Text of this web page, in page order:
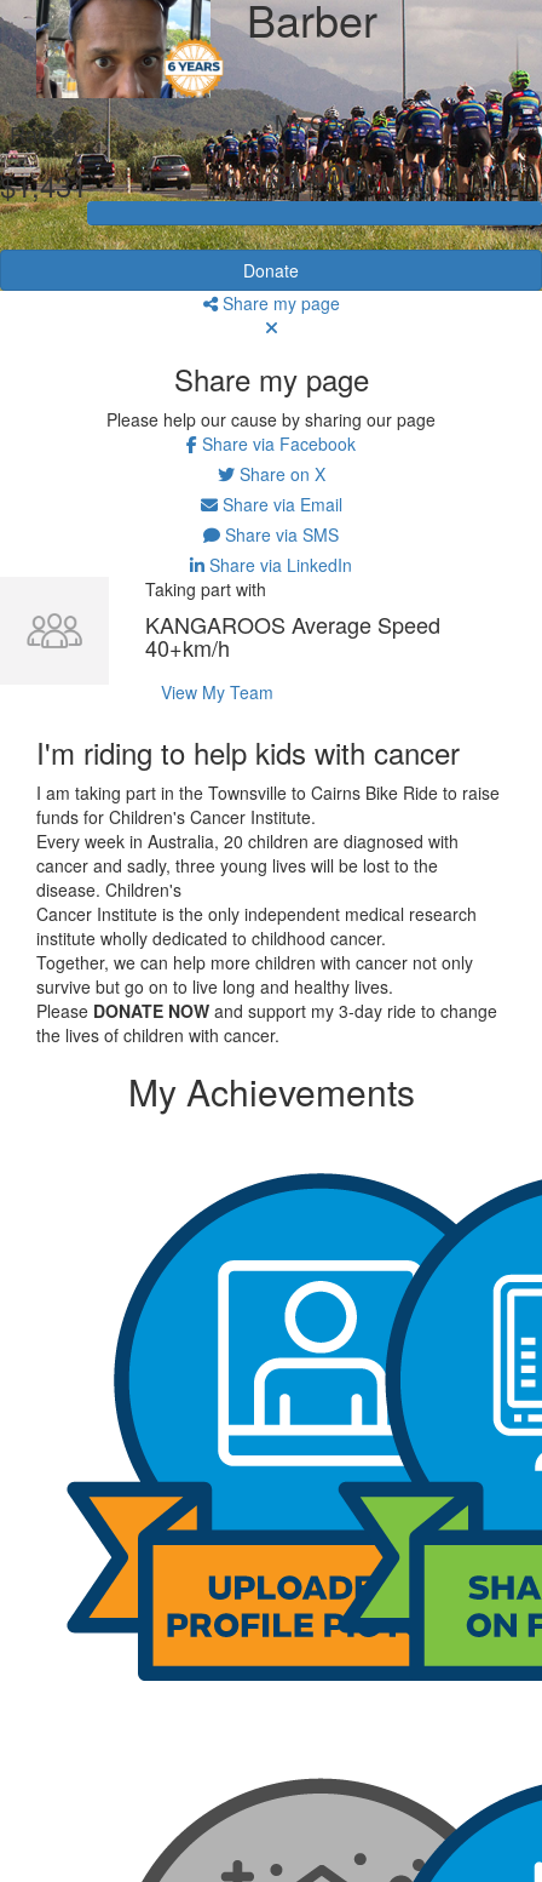
Barber
Raised
$1,431
My Goal
$1,000
Donate
Share my page
Share my page
Please help our cause by sharing our page
Share via Facebook
Share on X
Share via Email
Share via SMS
Share via LinkedIn
Taking part with
KANGAROOS Average Speed
40+km/h
View My Team
I'm riding to help kids with cancer
I am taking part in the Townsville to Cairns Bike Ride to raise
funds for Children's Cancer Institute.
Every week in Australia, 20 children are diagnosed with
cancer and sadly, three young lives will be lost to the
disease. Children's
Cancer Institute is the only independent medical research
institute wholly dedicated to childhood cancer.
Together, we can help more children with cancer not only
survive but go on to live long and healthy lives.
Please DONATE NOW and support my 3-day ride to change
the lives of children with cancer.
My Achievements